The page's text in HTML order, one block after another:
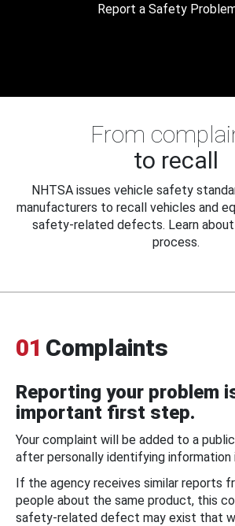
Report a Safety
From
to recall
NHTSA issues vehicle safety
manufacturers to recall vehicles and
safety-related defects. Learn about
process.
01 Complaints
Reporting your problem
important first step.
Your complaint will be added to a
after personally identifying information
If the agency receives similar reports
people about the same product, this
safety-related defect may exist that